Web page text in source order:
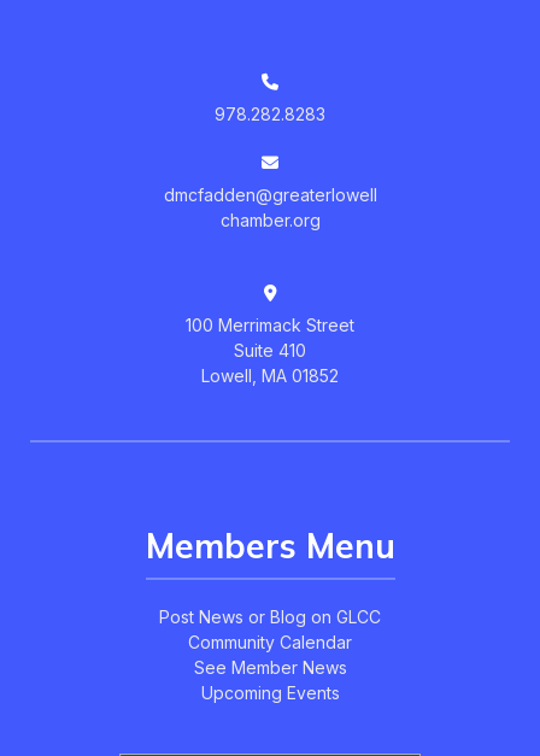
978.282.8283
dmcfadden@greaterlowell
chamber.org
100 Merrimack Street
Suite 410
Lowell, MA 01852
Members Menu
Post News or Blog on GLCC
Community Calendar
See Member News
Upcoming Events